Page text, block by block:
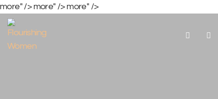
more" />more" />more" />